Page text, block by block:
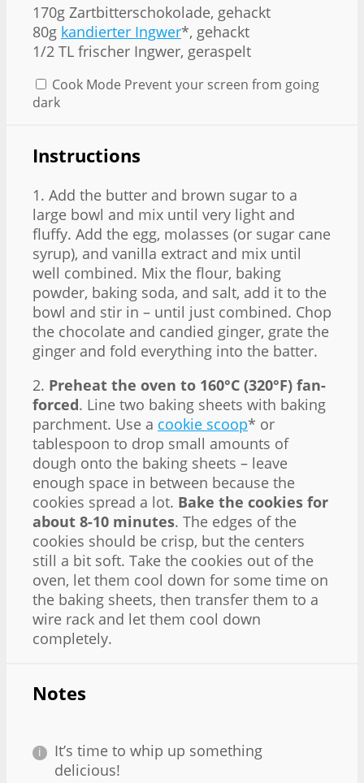
170g Zartbitterschokolade, gehackt
80g kandierter Ingwer*, gehackt
1/2 TL frischer Ingwer, geraspelt
Cook Mode Prevent your screen from going
dark
Instructions
1. Add the butter and brown sugar to a
large bowl and mix until very light and
fluffy. Add the egg, molasses (or sugar cane
syrup), and vanilla extract and mix until
well combined. Mix the flour, baking
powder, baking soda, and salt, add it to the
bowl and stir in – until just combined. Chop
the chocolate and candied ginger, grate the
ginger and fold everything into the batter.
2. Preheat the oven to 160°C (320°F) fan-
forced. Line two baking sheets with baking
parchment. Use a cookie scoop* or
tablespoon to drop small amounts of
dough onto the baking sheets – leave
enough space in between because the
cookies spread a lot. Bake the cookies for
about 8-10 minutes. The edges of the
cookies should be crisp, but the centers
still a bit soft. Take the cookies out of the
oven, let them cool down for some time on
the baking sheets, then transfer them to a
wire rack and let them cool down
completely.
Notes
It’s time to whip up something
delicious!